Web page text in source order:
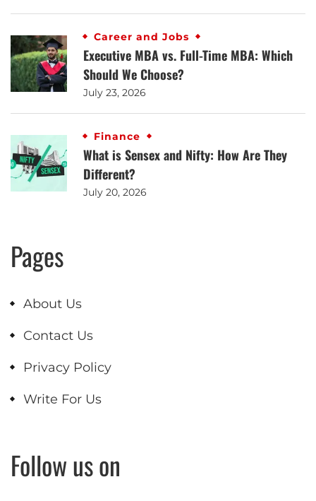
Career and Jobs
Executive MBA vs. Full-Time MBA: Which
Should We Choose?
July 23, 2026
Finance
What is Sensex and Nifty: How Are They
Different?
July 20, 2026
Pages
About Us
Contact Us
Privacy Policy
Write For Us
Follow us on